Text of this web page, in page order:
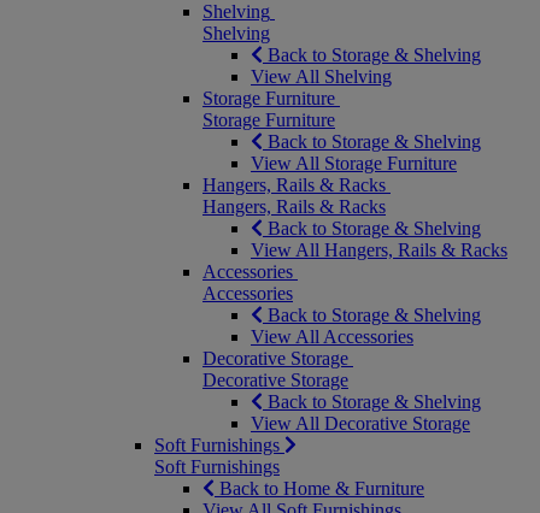
Shelving
Shelving
Back to Storage & Shelving
View All Shelving
Storage Furniture
Storage Furniture
Back to Storage & Shelving
View All Storage Furniture
Hangers, Rails & Racks
Hangers, Rails & Racks
Back to Storage & Shelving
View All Hangers, Rails & Racks
Accessories
Accessories
Back to Storage & Shelving
View All Accessories
Decorative Storage
Decorative Storage
Back to Storage & Shelving
View All Decorative Storage
Soft Furnishings
Soft Furnishings
Back to Home & Furniture